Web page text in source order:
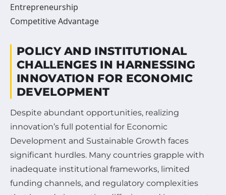
Entrepreneurship
Competitive Advantage
POLICY AND INSTITUTIONAL
CHALLENGES IN HARNESSING
INNOVATION FOR ECONOMIC
DEVELOPMENT
Despite abundant opportunities, realizing
innovation’s full potential for Economic
Development and Sustainable Growth faces
significant hurdles. Many countries grapple with
inadequate institutional frameworks, limited
funding channels, and regulatory complexities